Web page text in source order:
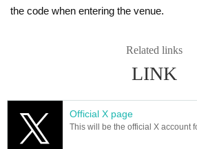
the code when entering the venue.
Related links
LINK
Official X page
This will be the official X account